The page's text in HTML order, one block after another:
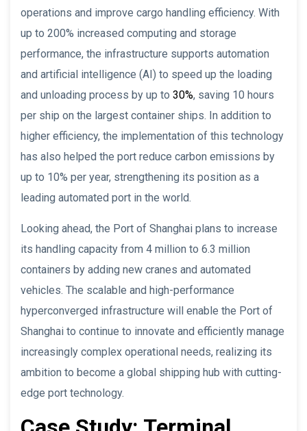
operations and improve cargo handling efficiency. With
up to 200% increased computing and storage
performance, the infrastructure supports automation
and artificial intelligence (AI) to speed up the loading
and unloading process by up to 30%, saving 10 hours
per ship on the largest container ships. In addition to
higher efficiency, the implementation of this technology
has also helped the port reduce carbon emissions by
up to 10% per year, strengthening its position as a
leading automated port in the world.
Looking ahead, the Port of Shanghai plans to increase
its handling capacity from 4 million to 6.3 million
containers by adding new cranes and automated
vehicles. The scalable and high-performance
hyperconverged infrastructure will enable the Port of
Shanghai to continue to innovate and efficiently manage
increasingly complex operational needs, realizing its
ambition to become a global shipping hub with cutting-
edge port technology.